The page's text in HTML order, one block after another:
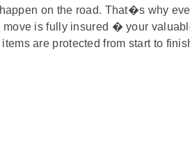
happen on the road. That�s why
move is fully insured � your
items are protected from start to